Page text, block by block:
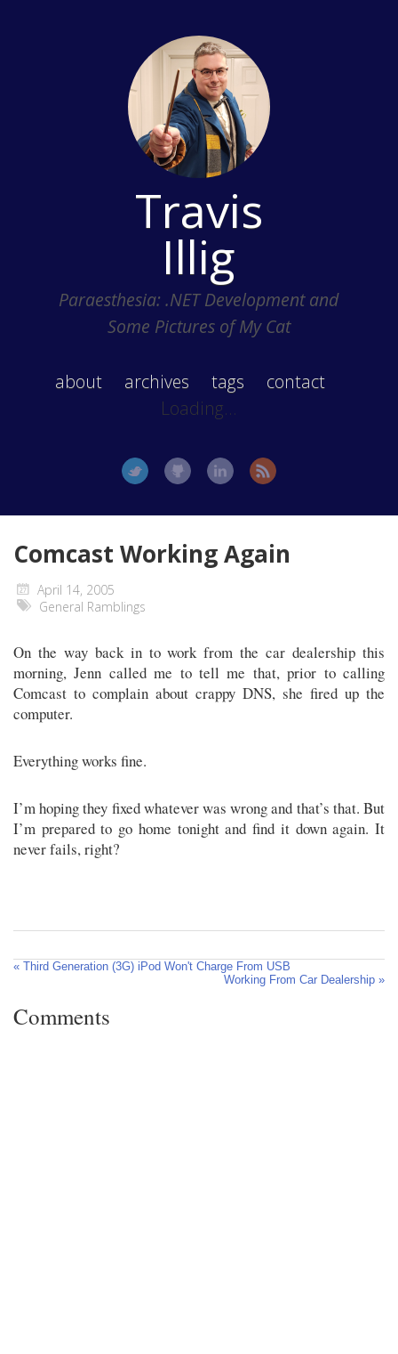
Travis
Illig
Paraesthesia: .NET Development and
Some Pictures of My Cat
about archives tags
contact
Loading...
Comcast Working Again
April 14, 2005
General Ramblings
On the way back in to work from the car dealership this
morning, Jenn called me to tell me that, prior to calling
Comcast to complain about crappy DNS, she fired up the
computer.
Everything works fine.
I’m hoping they fixed whatever was wrong and that’s that. But
I’m prepared to go home tonight and find it down again. It
never fails, right?
« Third Generation (3G) iPod Won't Charge From USB
Working From Car Dealership »
Comments